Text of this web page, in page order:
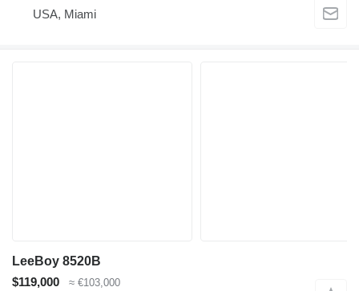
USA, Miami
LeeBoy 8520B
$119,000
≈ €103,000